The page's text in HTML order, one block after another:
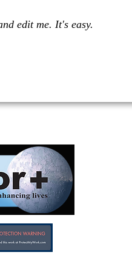
edit me. It's easy.